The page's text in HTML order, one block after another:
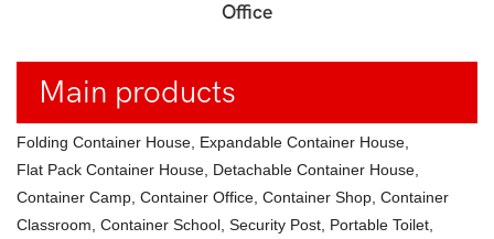
Office
Main products
Folding Container House, Expandable Container House,
Flat Pack Container House, Detachable Container House,
Container Camp, Container Office, Container Shop, Container
Classroom, Container School, Security Post, Portable Toilet,